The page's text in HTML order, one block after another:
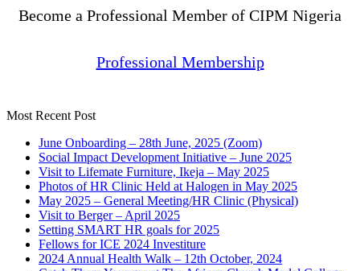
Become a Professional Member of CIPM Nigeria
Professional Membership
Most Recent Post
June Onboarding – 28th June, 2025 (Zoom)
Social Impact Development Initiative – June 2025
Visit to Lifemate Furniture, Ikeja – May 2025
Photos of HR Clinic Held at Halogen in May 2025
May 2025 – General Meeting/HR Clinic (Physical)
Visit to Berger – April 2025
Setting SMART HR goals for 2025
Fellows for ICE 2024 Investiture
2024 Annual Health Walk – 12th October, 2024